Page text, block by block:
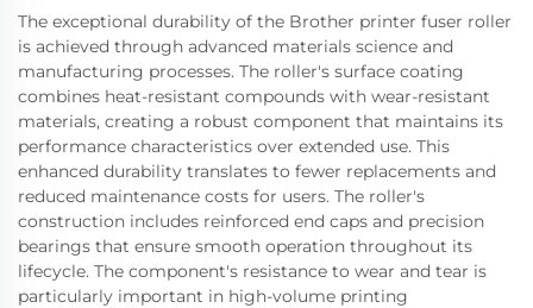
The exceptional durability of the Brother printer fuser roller
is achieved through advanced materials science and
manufacturing processes. The roller's surface coating
combines heat-resistant compounds with wear-resistant
materials, creating a robust component that maintains its
performance characteristics over extended use. This
enhanced durability translates to fewer replacements and
reduced maintenance costs for users. The roller's
construction includes reinforced end caps and precision
bearings that ensure smooth operation throughout its
lifecycle. The component's resistance to wear and tear is
particularly important in high-volume printing